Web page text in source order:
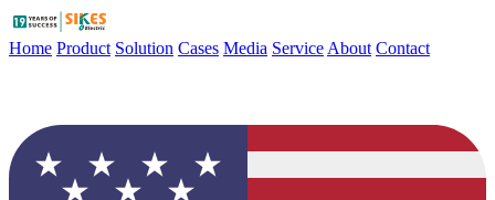
Home Product Solution Cases Media Service About Contact